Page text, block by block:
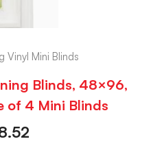
Vinyl Mini Blinds
Blinds, 48×96,
of 4 Mini Blinds